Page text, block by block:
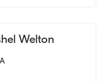
Welton